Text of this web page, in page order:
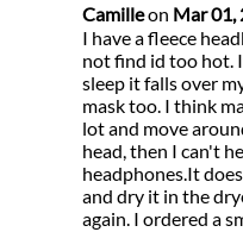
Camilleon Mar 01,
I have a fleece
not find id too hot.
sleep it falls over
mask too. I think
lot and move
head, then I can't
headphones.It
and dry it in the
again. I ordered a